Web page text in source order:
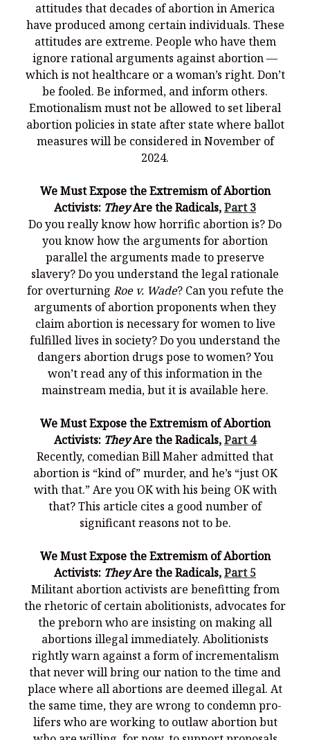
attitudes that decades of abortion in America
have produced among certain individuals. These
attitudes are extreme. People who have them
ignore rational arguments against abortion —
which is not healthcare or a woman’s right. Don’t
be fooled. Be informed, and inform others.
Emotionalism must not be allowed to set liberal
abortion policies in state after state where ballot
measures will be considered in November of
2024.
We Must Expose the Extremism of Abortion
Activists: TheyAre the Radicals,Part 3
Do you really know how horrific abortion is? Do
you know how the arguments for abortion
parallel the arguments made to preserve
slavery? Do you understand the legal rationale
for overturning Roe v. Wade? Can you refute the
arguments of abortion proponents when they
claim abortion is necessary for women to live
fulfilled lives in society? Do you understand the
dangers abortion drugs pose to women? You
won’t read any of this information in the
mainstream media, but it is available here.
We Must Expose the Extremism of Abortion
Activists: TheyAre the Radicals,Part 4
Recently, comedian Bill Maher admitted that
abortion is “kind of” murder, and he’s “just OK
with that.” Are you OK with his being OK with
that? This article cites a good number of
significant reasons not to be.
We Must Expose the Extremism of Abortion
Activists: TheyAre the Radicals,Part 5
Militant abortion activists are benefitting from
the rhetoric of certain abolitionists, advocates for
the preborn who are insisting on making all
abortions illegal immediately. Abolitionists
rightly warn against a form of incrementalism
that never will bring our nation to the time and
place where all abortions are deemed illegal. At
the same time, they are wrong to condemn pro-
lifers who are working to outlaw abortion but